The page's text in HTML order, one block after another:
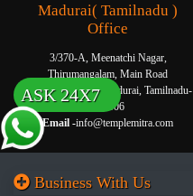
Madurai( Tamilnadu )
Office
3/370-A, Meenatchi Nagar,
Thirumangalam, Main Road
Thanakkankulam, Madurai, Tamilnadu-
625006
Email -info@templemitra.com
Business With Us
ASK 24X7